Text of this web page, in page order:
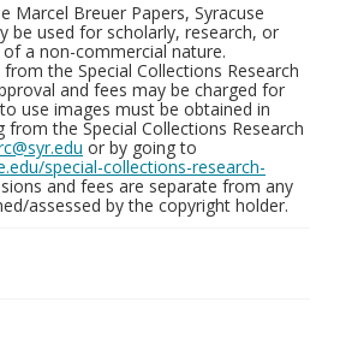
Marcel Breuer Papers, Syracuse
be used for scholarly, research, or
a non-commercial nature.
the Special Collections Research
and fees may be charged for
use images must be obtained in
from the Special Collections Research
or by going to
special-collections-research-
and fees are separate from any
assessed by the copyright holder.